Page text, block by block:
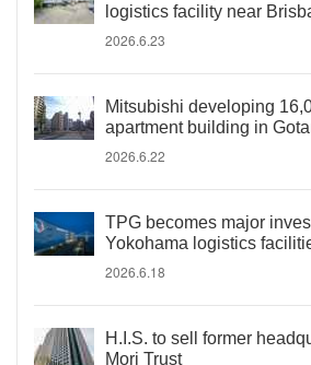
logistics facility near
2026.6.23
Mitsubishi developing
apartment building in
2026.6.22
TPG becomes major
Yokohama logistics
2026.6.18
H.I.S. to sell former
Mori Trust